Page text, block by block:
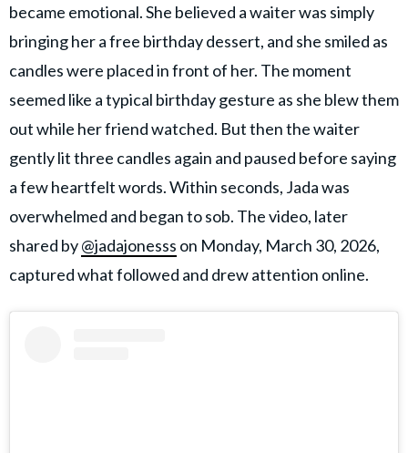
© GOOD Worldwide Inc. All
Rights Reserved.
became emotional. She believed a waiter was simply
bringing her a free birthday dessert, and she smiled as
candles were placed in front of her. The moment
seemed like a typical birthday gesture as she blew them
out while her friend watched. But then the waiter
gently lit three candles again and paused before saying
a few heartfelt words. Within seconds, Jada was
overwhelmed and began to sob. The video, later
shared by@jadajonesss on Monday, March 30, 2026,
captured what followed and drew attention online.